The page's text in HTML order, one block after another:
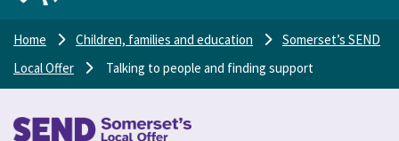
Home Children, families and education
Somerset’s SEND
Local Offer
Talking to people and finding support